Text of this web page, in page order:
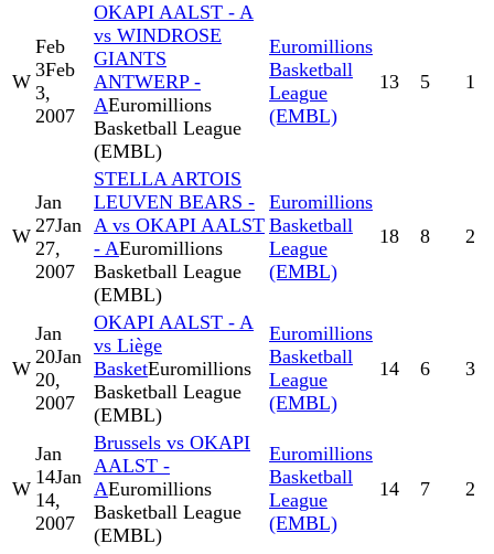
W
Feb
3Feb
3,
2007
OKAPI AALST - A
vs WINDROSE
GIANTS
ANTWERP -
AEuromillions
Basketball League
(EMBL)
Euromillions
Basketball
League
(EMBL)
13 5 1
W
Jan
27Jan
27,
2007
STELLA ARTOIS
LEUVEN BEARS -
A vs OKAPI AALST
- AEuromillions
Basketball League
(EMBL)
Euromillions
Basketball
League
(EMBL)
18 8 2
W
Jan
20Jan
20,
2007
OKAPI AALST - A
vs Liège
BasketEuromillions
Basketball League
(EMBL)
Euromillions
Basketball
League
(EMBL)
14 6 3
W
Jan
14Jan
14,
2007
Brussels vs OKAPI
AALST -
AEuromillions
Basketball League
(EMBL)
Euromillions
Basketball
League
(EMBL)
14 7 2